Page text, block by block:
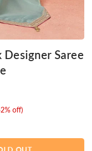
Designer Saree
% off)